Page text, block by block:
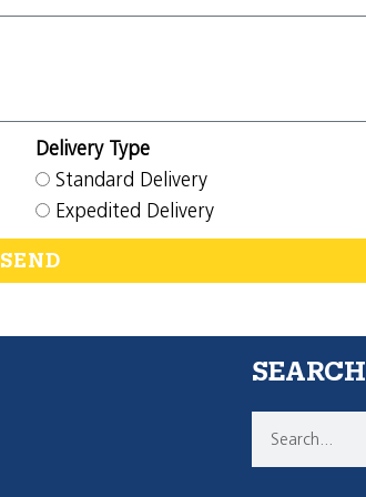
Delivery Type
Standard Delivery
Expedited Delivery
SEND
SEARCH